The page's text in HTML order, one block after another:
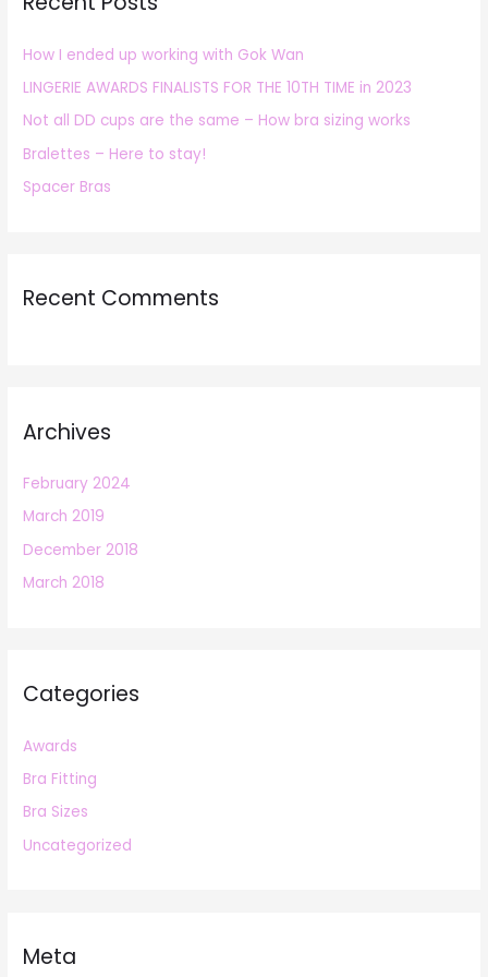
f
o
r
:
How I ended up working with Gok Wan
LINGERIE AWARDS FINALISTS FOR THE 10TH TIME in 2023
Not all DD cups are the same – How bra sizing works
Bralettes – Here to stay!
Spacer Bras
Recent Comments
Archives
February 2024
March 2019
December 2018
March 2018
Categories
Awards
Bra Fitting
Bra Sizes
Uncategorized
Meta